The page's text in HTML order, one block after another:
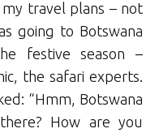
travel plans – not
going to Botswana
festive season –
the safari experts.
“Hmm, Botswana
How are you